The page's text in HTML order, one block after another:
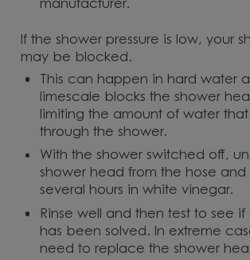
manufacturer.
If the shower pressure is low, your
may be blocked.
This can happen in hard water
limescale blocks the shower
limiting the amount of water
through the shower.
With the shower switched off,
shower head from the hose and
several hours in white vinegar.
Rinse well and then test to see
has been solved. In extreme
need to replace the shower